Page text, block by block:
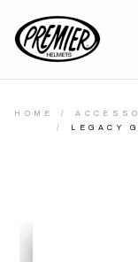
HOME
LEGACY